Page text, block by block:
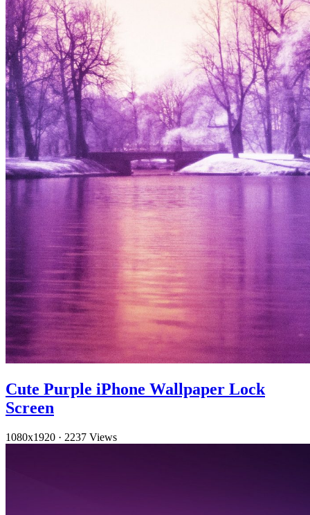
Cute Purple iPhone Wallpaper Lock
Screen
1080x1920 · 2237 Views